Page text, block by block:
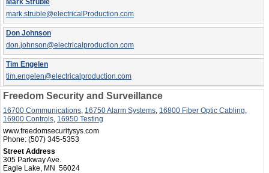
mark.struble@electricalProduction.com
Don Johnson
don.johnson@electricalproduction.com
Tim Engelen
tim.engelen@electricalproduction.com
Freedom Security and Surveillance
16700 Communications 16750 Alarm Systems 16800 Fiber Optic Cabling
16900 Controls 16950 Testing
www.freedomsecuritysys.com
Phone: (507) 345-5353
Street Address
305 Parkway Ave.
Eagle Lake, MN 56024